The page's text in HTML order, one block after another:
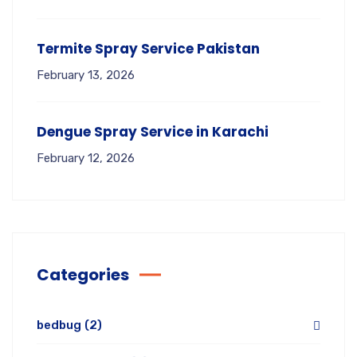
Termite Spray Service Pakistan
February 13, 2026
Dengue Spray Service in Karachi
February 12, 2026
Categories
bedbug (2)